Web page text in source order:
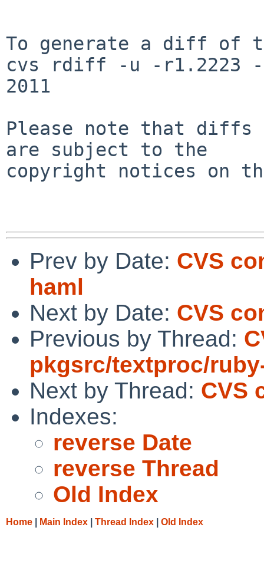
To generate a diff of
cvs rdiff -u -r1.2223 -
2011
Please note that diffs
are subject to the
copyright notices on
Prev by Date: CVS
haml
Next by Date: CVS
Previous by Thread:
pkgsrc/textproc/
Next by Thread: CVS
Indexes:
reverse Date
reverse Thread
Old Index
Home Main Index Thread Index Old Index